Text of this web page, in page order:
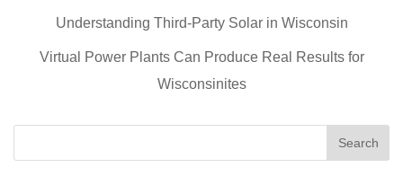
o
k
Understanding Third-Party Solar in Wisconsin
Virtual Power Plants Can Produce Real Results for
Wisconsinites